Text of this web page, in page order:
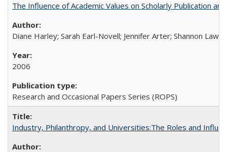
The Influence of Academic Values on Scholarly Publication
Diane Harley; Sarah Earl-Novell; Jennifer Arter; Shannon
2006
Research and Occasional Papers Series (ROPS)
Industry, Philanthropy, and Universities:The Roles and